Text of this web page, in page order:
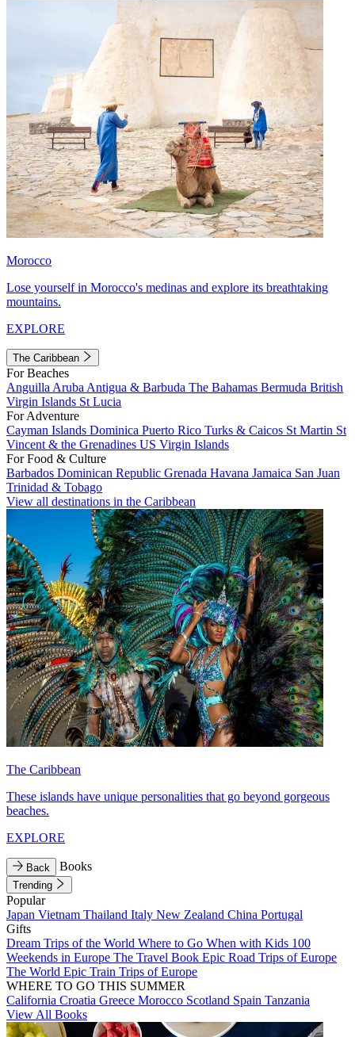
Morocco
Lose yourself in Morocco's medinas and explore its breathtaking
mountains.
EXPLORE
The Caribbean
For Beaches
Anguilla Aruba Antigua & Barbuda The Bahamas Bermuda British
Virgin Islands St Lucia
For Adventure
Cayman Islands Dominica Puerto Rico Turks & Caicos St Martin St
Vincent & the Grenadines US Virgin Islands
For Food & Culture
Barbados Dominican Republic Grenada Havana Jamaica San Juan
Trinidad & Tobago
View all destinations in the Caribbean
The Caribbean
These islands have unique personalities that go beyond gorgeous
beaches.
EXPLORE
Back Books
Trending
Popular
Japan Vietnam Thailand Italy New Zealand China Portugal
Gifts
Dream Trips of the World Where to Go When with Kids 100
Weekends in Europe The Travel Book Epic Road Trips of Europe
The World Epic Train Trips of Europe
WHERE TO GO THIS SUMMER
California Croatia Greece Morocco Scotland Spain Tanzania
View All Books